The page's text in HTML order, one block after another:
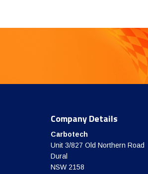
Company Details
Carbotech
Unit 3/827 Old Northern Road
Dural
NSW 2158